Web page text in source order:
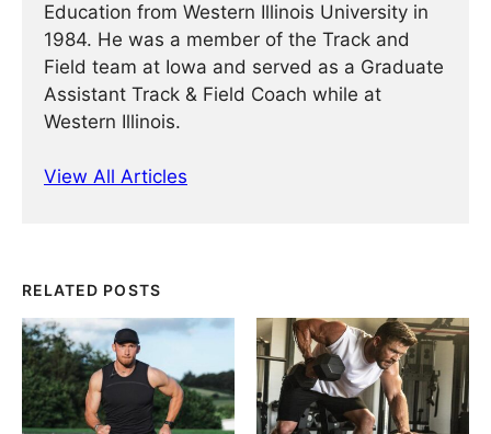
Education from Western Illinois University in
1984. He was a member of the Track and
Field team at Iowa and served as a Graduate
Assistant Track & Field Coach while at
Western Illinois.
View All Articles
RELATED POSTS